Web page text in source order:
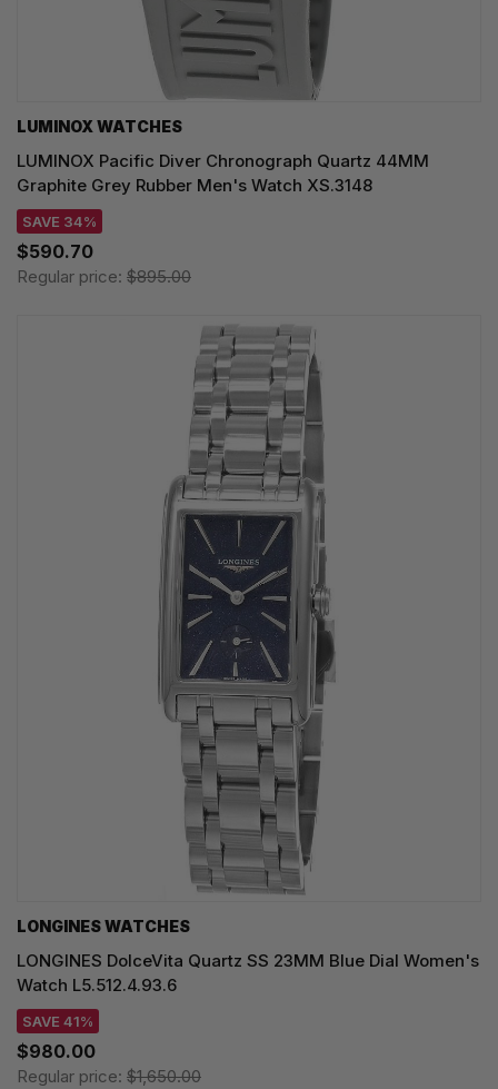
LUMINOX WATCHES
LUMINOX Pacific Diver Chronograph Quartz 44MM
Graphite Grey Rubber Men's Watch XS.3148
SAVE 34%
$590.70
Regular price: $895.00
LONGINES WATCHES
LONGINES DolceVita Quartz SS 23MM Blue Dial Women's
Watch L5.512.4.93.6
SAVE 41%
$980.00
Regular price: $1,650.00